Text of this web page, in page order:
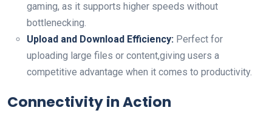
gaming, as it supports higher speeds without
bottlenecking.
Upload and Download Efficiency: Perfect ‌for
uploading large files ‌or‍ content,giving users a
competitive advantage when it comes to ⁢productivity.
Connectivity in Action